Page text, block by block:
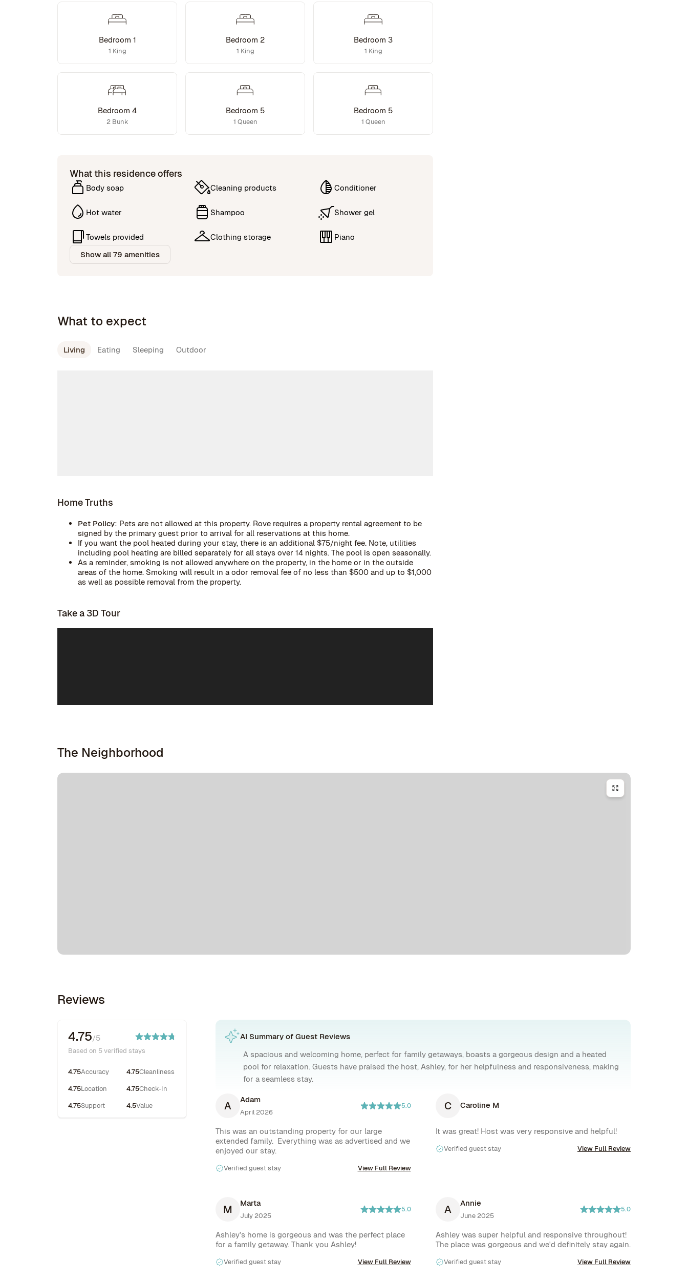
Bedroom 1
1 King
Bedroom 2
1 King
Bedroom 3
1 King
Bedroom 4
2 Bunk
Bedroom 5
1 Queen
Bedroom 5
1 Queen
What this residence offers
Body soap Cleaning products Conditioner
Hot water Shampoo Shower gel
Towels provided Clothing storage
Piano
Show all 79 amenities
What to expect
Living Eating Sleeping Outdoor
Home Truths
Pet Policy: Pets are not allowed at this property. Rove requires a property rental agreement to be
signed by the primary guest prior to arrival for all reservations at this home.
If you want the pool heated during your stay, there is an additional $75/night fee. Note, utilities
including pool heating are billed separately for all stays over 14 nights. The pool is open seasonally.
As a reminder, smoking is not allowed anywhere on the property, in the home or in the outside
areas of the home. Smoking will result in a odor removal fee of no less than $500 and up to $1,000
as well as possible removal from the property.
Take a 3D Tour
The Neighborhood
Reviews
4.75/5
Based on 5 verified stays
4.75Accuracy 4.75Cleanliness
4.75Location 4.75Check-In
4.75Support 4.5Value
AI Summary of Guest Reviews
A spacious and welcoming home, perfect for family getaways, boasts a gorgeous design and a heated
pool for relaxation. Guests have praised the host, Ashley, for her helpfulness and responsiveness, making
for a seamless stay.
A Adam
April 2026
5.0
This was an outstanding property for our large
extended family.  Everything was as advertised and we
enjoyed our stay.
Verified guest stay View Full Review
C Caroline M
It was great! Host was very responsive and helpful!
Verified guest stay View Full Review
M Marta
July 2025
5.0
Ashley’s home is gorgeous and was the perfect place
for a family getaway. Thank you Ashley!
Verified guest stay View Full Review
A Annie
June 2025
5.0
Ashley was super helpful and responsive throughout!
The place was gorgeous and we'd definitely stay again.
Verified guest stay View Full Review